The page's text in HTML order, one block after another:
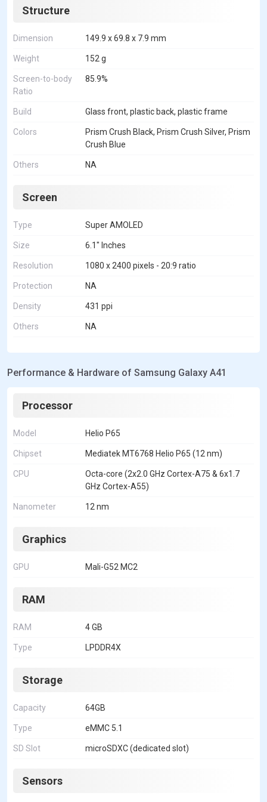
Structure
Dimension 149.9 x 69.8 x 7.9 mm
Weight 152 g
Screen-to-body
Ratio
85.9%
Build Glass front, plastic back, plastic frame
Colors
Prism Crush Black, Prism Crush Silver, Prism
Crush Blue
Others NA
Screen
Type Super AMOLED
Size 6.1" Inches
Resolution 1080 x 2400 pixels - 20:9 ratio
Protection NA
Density 431 ppi
Others NA
Performance & Hardware of Samsung Galaxy A41
Processor
Model Helio P65
Chipset Mediatek MT6768 Helio P65 (12 nm)
CPU
Octa-core (2x2.0 GHz Cortex-A75 & 6x1.7
GHz Cortex-A55)
Nanometer 12 nm
Graphics
GPU Mali-G52 MC2
RAM
RAM 4 GB
Type LPDDR4X
Storage
Capacity 64GB
Type eMMC 5.1
SD Slot microSDXC (dedicated slot)
Sensors